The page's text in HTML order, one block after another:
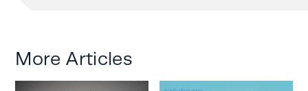
More Articles